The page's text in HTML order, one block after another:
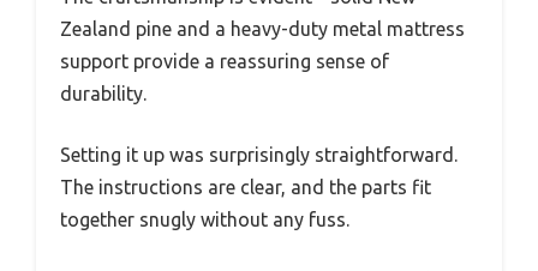
Zealand pine and a heavy-duty metal mattress
support provide a reassuring sense of
durability.
Setting it up was surprisingly straightforward.
The instructions are clear, and the parts fit
together snugly without any fuss.